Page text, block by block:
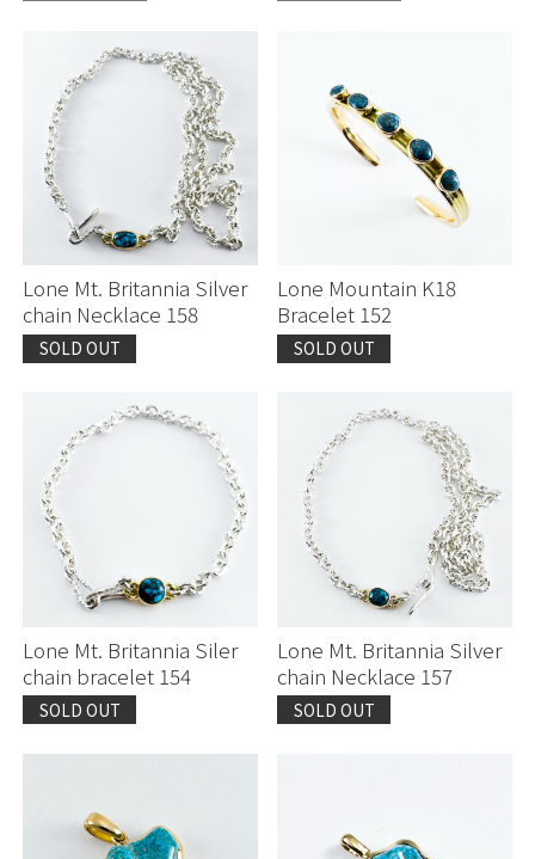
Lone Mt. Britannia Silver
chain Necklace 158
SOLD OUT
Lone Mountain K18
Bracelet 152
SOLD OUT
Lone Mt. Britannia Siler
chain bracelet 154
SOLD OUT
Lone Mt. Britannia Silver
chain Necklace 157
SOLD OUT
Continue shopping Proceed to Cart
Continue shopping Proceed to Cart